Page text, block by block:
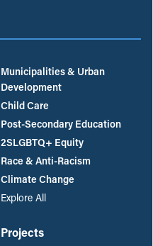
Municipalities & Urban
Development
Child Care
Post-Secondary Education
2SLGBTQ+ Equity
Race & Anti-Racism
Climate Change
Explore All
Projects